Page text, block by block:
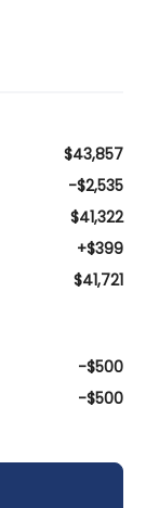
$43,857
-$2,535
$41,322
+$399
$41,721
-$500
-$500